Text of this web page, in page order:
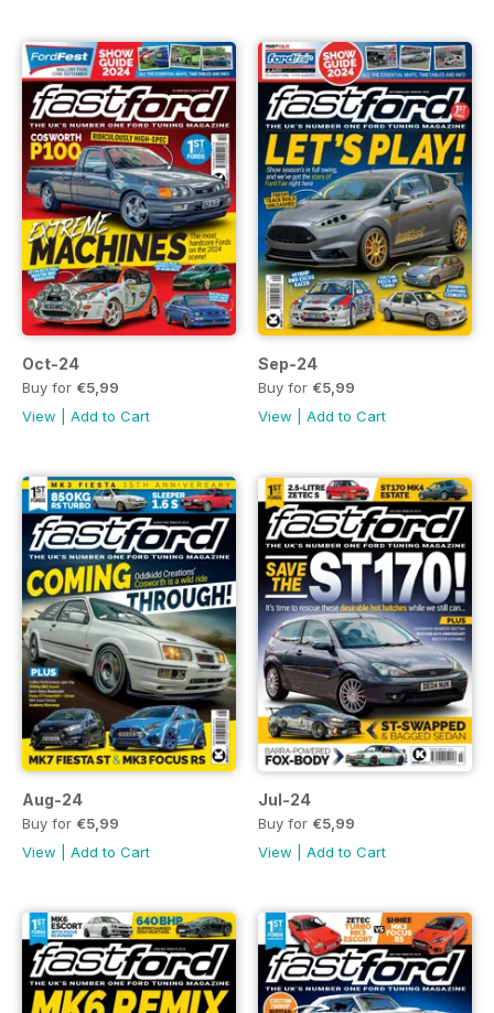
Oct-24
Buy for €5,99
View
Add to Cart
Sep-24
Buy for €5,99
View
Add to Cart
Aug-24
Buy for €5,99
View
Add to Cart
Jul-24
Buy for €5,99
View
Add to Cart